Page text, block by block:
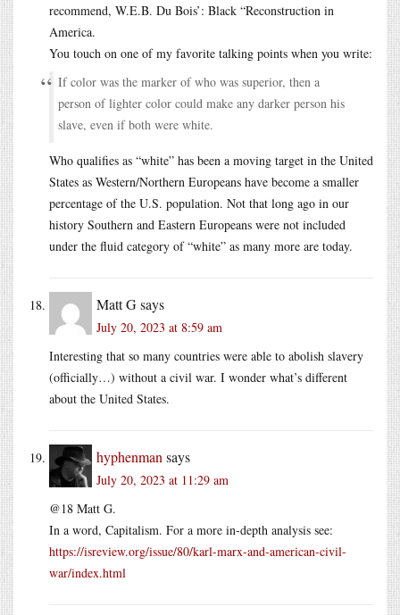
recommend, W.E.B. Du Bois’: Black “Reconstruction in
America.
You touch on one of my favorite talking points when you write:
If color was the marker of who was superior, then a
person of lighter color could make any darker person his
slave, even if both were white.
Who qualifies as “white” has been a moving target in the United
States as Western/Northern Europeans have become a smaller
percentage of the U.S. population. Not that long ago in our
history Southern and Eastern Europeans were not included
under the fluid category of “white” as many more are today.
Matt Gsays
July 20, 2023 at 8:59 am
Interesting that so many countries were able to abolish slavery
(officially…) without a civil war. I wonder what’s different
about the United States.
hyphenman says
July 20, 2023 at 11:29 am
@18 Matt G.
In a word, Capitalism. For a more in-depth analysis see:
https://isreview.org/issue/80/karl-marx-and-american-civil-
war/index.html